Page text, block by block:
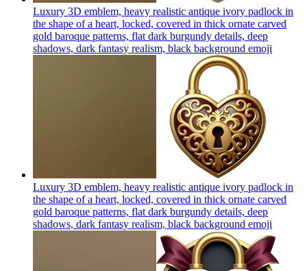
Luxury 3D emblem, heavy realistic antique ivory padlock in
the shape of a heart, locked, covered in thick ornate carved
gold baroque patterns, flat dark burgundy details, deep
shadows, dark fantasy realism, black background emoji
Luxury 3D emblem, heavy realistic antique ivory padlock in
the shape of a heart, locked, covered in thick ornate carved
gold baroque patterns, flat dark burgundy details, deep
shadows, dark fantasy realism, black background emoji